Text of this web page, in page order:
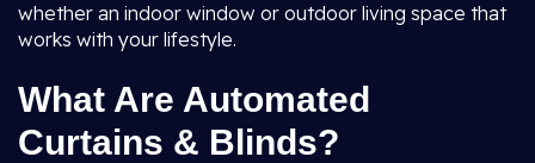
whether an indoor window or outdoor living space that
works with your lifestyle.
What Are Automated
Curtains & Blinds?